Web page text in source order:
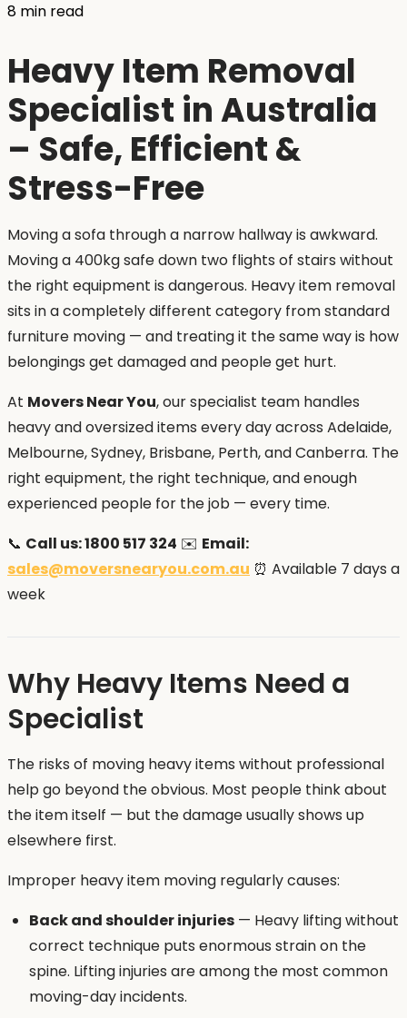
8 min read
Heavy Item Removal
Specialist in Australia
– Safe, Efficient &
Stress-Free
Moving a sofa through a narrow hallway is awkward.
Moving a 400kg safe down two flights of stairs without
the right equipment is dangerous. Heavy item removal
sits in a completely different category from standard
furniture moving — and treating it the same way is how
belongings get damaged and people get hurt.
At Movers Near You, our specialist team handles
heavy and oversized items every day across Adelaide,
Melbourne, Sydney, Brisbane, Perth, and Canberra. The
right equipment, the right technique, and enough
experienced people for the job — every time.
📞 Call us: 1800 517 324 ✉️ Email:
sales@moversnearyou.com.au ⏰ Available 7 days a
week
Why Heavy Items Need a
Specialist
The risks of moving heavy items without professional
help go beyond the obvious. Most people think about
the item itself — but the damage usually shows up
elsewhere first.
Improper heavy item moving regularly causes:
Back and shoulder injuries — Heavy lifting without
correct technique puts enormous strain on the
spine. Lifting injuries are among the most common
moving-day incidents.